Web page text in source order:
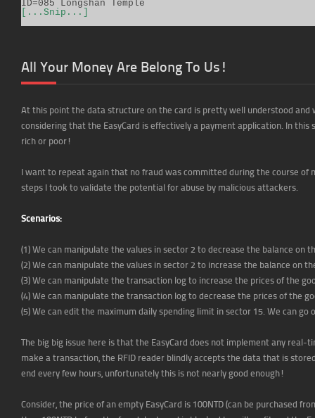
[...Snip...]
All Your Money Are Belong To Us!
At this point the data structure on the card is pretty well understood
considering that the EasyCard is effectively a payment application. In
rich or poor!
I want to repeat again that no fraud was committed during the course of
steps I took to validate the potential for abuse by malicious attackers.
Scenarios:
(1) We can manipulate the values in sector 2 to decrease the balance on
(2) We can manipulate the values in sector 2 to increase the balance on
(3) We can manipulate the transaction log to increase the prices of the
(4) We can manipulate the transaction log to decrease the prices of the
(5) We can edit the maximum daily spending limit in sector 15. We can go
The big big issue here is that the EasyCard does not implement any
make a transaction, the RFID reader blindly accepts the data that is
end every few hours, unfortunately this is not nearly good enough!
Consider, the price of an empty EasyCard is 100NTD (can be purchased